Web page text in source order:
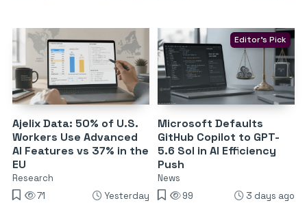
Ajelix Data: 50% of U.S.
Workers Use Advanced
AI Features vs 37% in the
EU
Research
71
Yesterday
Editor's Pick
Microsoft Defaults
GitHub Copilot to GPT-
5.6 Sol in AI Efficiency
Push
News
99
3 days ago